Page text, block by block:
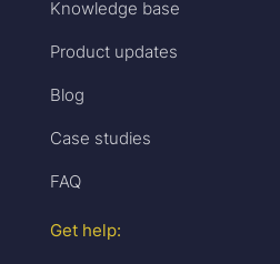
Knowledge base
Product updates
Blog
Case studies
FAQ
Get help: